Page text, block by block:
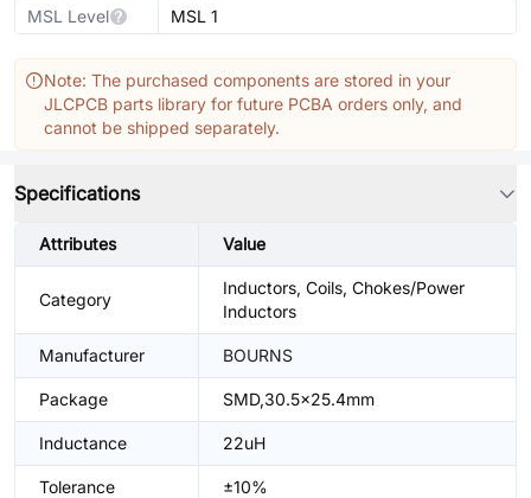
MSL Level
MSL 1
Note: The purchased components are stored in your
JLCPCB parts library for future PCBA orders only, and
cannot be shipped separately.
Specifications
Attributes Value
Category
Inductors, Coils, Chokes/Power
Inductors
Manufacturer BOURNS
Package SMD,30.5x25.4mm
Inductance 22uH
Tolerance ±10%